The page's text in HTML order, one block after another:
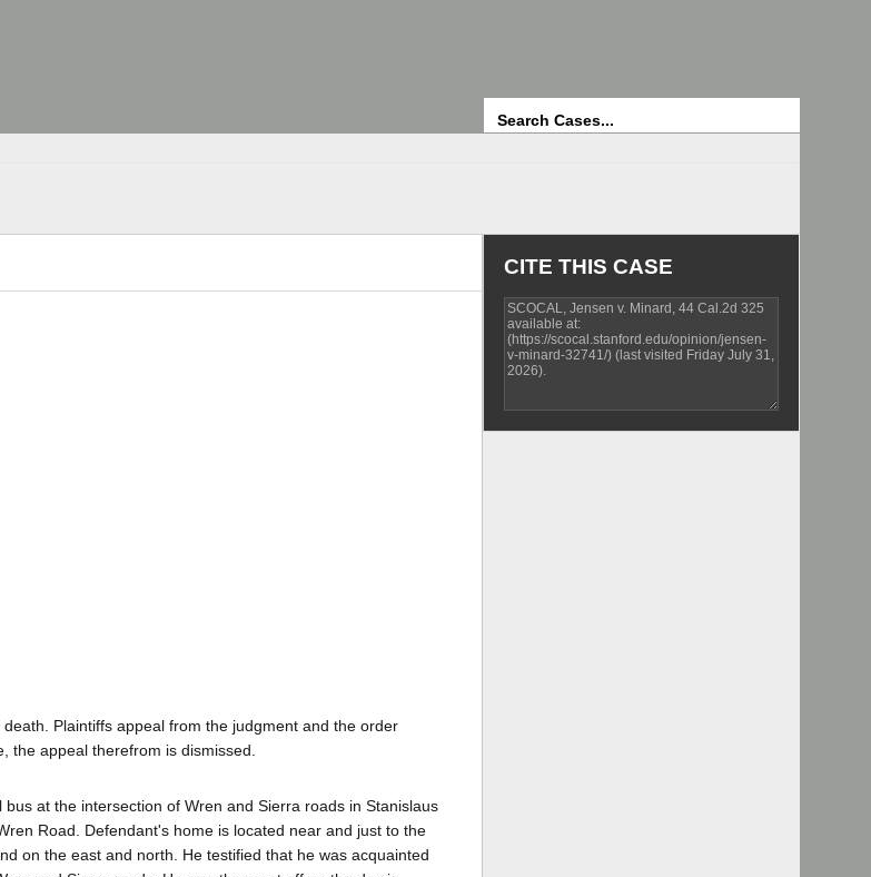
Plaintiffs appeal from the judgment and the order
the appeal therefrom is dismissed.
at the intersection of Wren and Sierra roads in Stanislaus
Road. Defendant's home is located near and just to the
on the east and north. He testified that he was acquainted
CITE THIS CASE